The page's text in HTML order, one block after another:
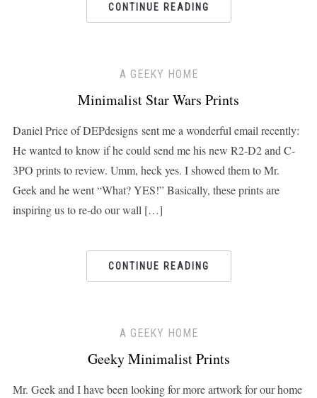
CONTINUE READING
A GEEKY HOME
Minimalist Star Wars Prints
Daniel Price of DEPdesigns sent me a wonderful email recently:
He wanted to know if he could send me his new R2-D2 and C-
3PO prints to review. Umm, heck yes. I showed them to Mr.
Geek and he went “What? YES!” Basically, these prints are
inspiring us to re-do our wall […]
CONTINUE READING
A GEEKY HOME
Geeky Minimalist Prints
Mr. Geek and I have been looking for more artwork for our home